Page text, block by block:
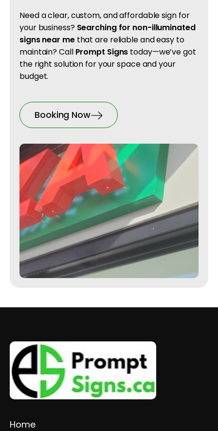
Need a clear, custom, and affordable sign for
your business? Searching for non-illuminated
signs near methat are reliable and easy to
maintain? Call Prompt Signs today—we’ve got
the right solution for your space and your
budget.
Booking Now
Home